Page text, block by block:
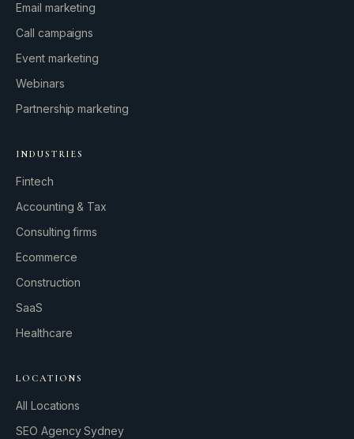
GROWTH ENGINE
Let’s fire it up.
Email marketing
Call campaigns
Event marketing
Webinars
Partnership marketing
INDUSTRIES
Fintech
Accounting & Tax
Consulting firms
Ecommerce
Construction
SaaS
Healthcare
LOCATIONS
All Locations
SEO Agency Sydney